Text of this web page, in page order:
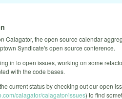
Calagator, the open source calendar
Syndicate's open source conference.
in to open issues, working on some
with the code bases.
current status by checking out our open
calagator/calagator/issues) to find